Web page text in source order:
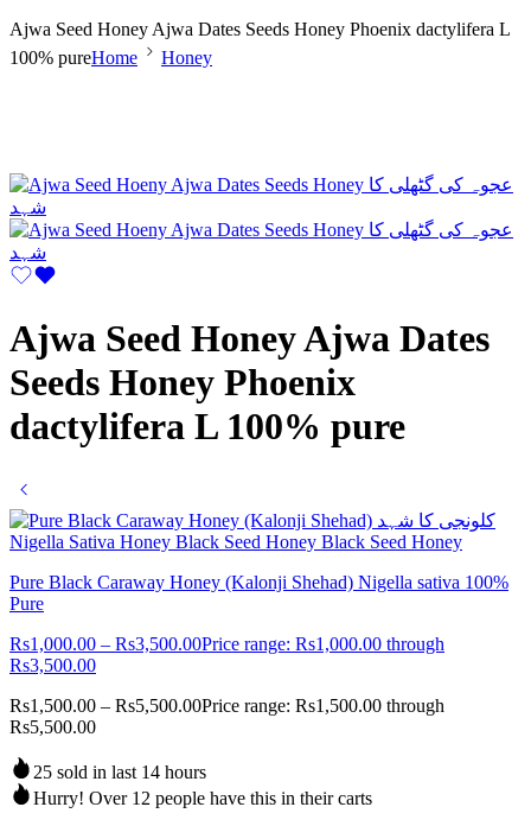
Ajwa Seed Honey Ajwa Dates Seeds Honey Phoenix dactylifera L
100% pureHome Honey
Ajwa Seed Honey Ajwa Dates
Seeds Honey Phoenix
dactylifera L 100% pure
Pure Black Caraway Honey (Kalonji Shehad) Nigella sativa 100%
Pure
Rs1,000.00 – Rs3,500.00Price range: Rs1,000.00 through
Rs3,500.00
Rs1,500.00 – Rs5,500.00Price range: Rs1,500.00 through
Rs5,500.00
25 sold in last 14 hours
Hurry! Over 12 people have this in their carts